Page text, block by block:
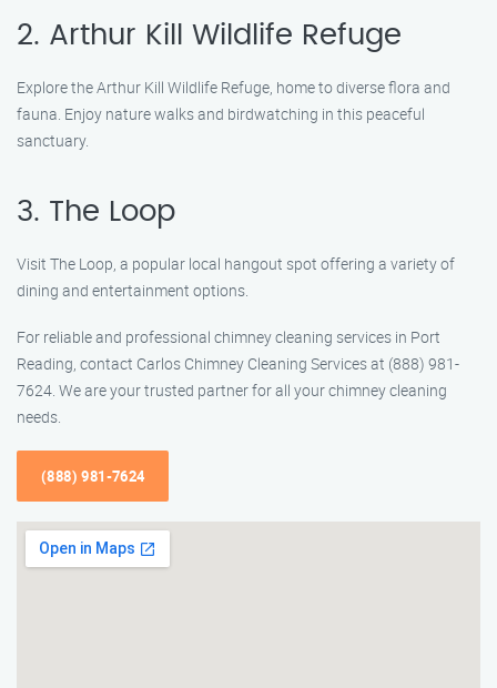
2. Arthur Kill Wildlife Refuge
Explore the Arthur Kill Wildlife Refuge, home to diverse flora and
fauna. Enjoy nature walks and birdwatching in this peaceful
sanctuary.
3. The Loop
Visit The Loop, a popular local hangout spot offering a variety of
dining and entertainment options.
For reliable and professional chimney cleaning services in Port
Reading, contact Carlos Chimney Cleaning Services at (888) 981-
7624. We are your trusted partner for all your chimney cleaning
needs.
(888) 981-7624